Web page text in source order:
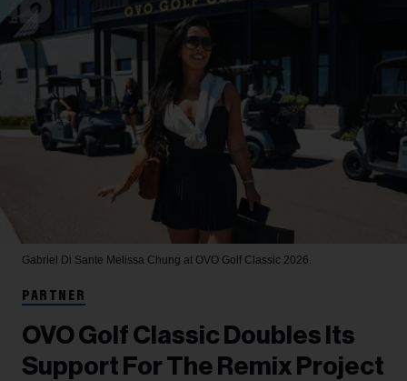
Gabriel Di Sante Melissa Chung at OVO Golf Classic 2026.
PARTNER
OVO Golf Classic Doubles Its
Support For The Remix Project